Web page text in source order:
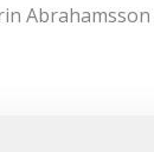
Abrahamsson